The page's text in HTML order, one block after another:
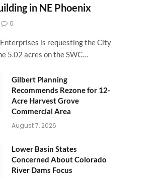
in NE Phoenix
0
is requesting the City
5.02 acres on the SWC…
Gilbert Planning
Recommends Rezone for 12-
Acre Harvest Grove
Commercial Area
August 7, 2026
Lower Basin States
Concerned About Colorado
River Dams Focus